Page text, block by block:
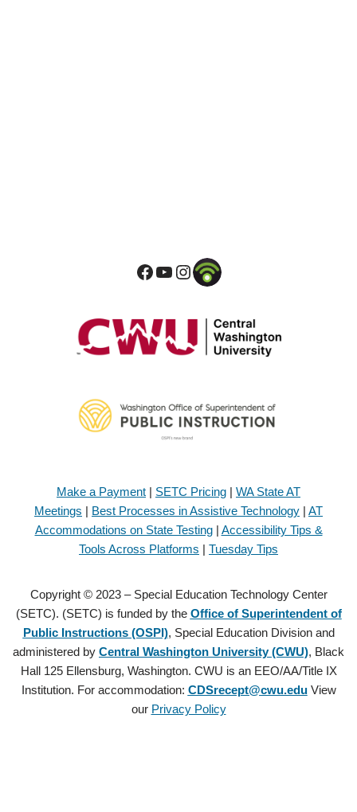
Make a Payment | SETC Pricing | WA State AT
Meetings | Best Processes in Assistive Technology | AT
Accommodations on State Testing| Accessibility Tips &
Tools Across Platforms | Tuesday Tips
Copyright © 2023 – Special Education Technology Center
(SETC). (SETC) is funded by the Office of Superintendent of
Public Instructions (OSPI), Special Education Division and
administered by Central Washington University (CWU), Black
Hall 125 Ellensburg, Washington. CWU is an EEO/AA/Title IX
Institution. For accommodation: CDSrecept@cwu.eduView
our Privacy Policy